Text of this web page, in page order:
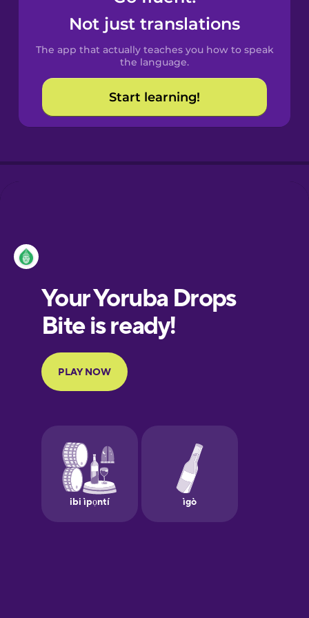
Spanish
Catalan
Croatian
European
Portuguese
Finnish
Galician
German
Not just translations
The app that actually teaches you how to speak
the language.
Start learning!